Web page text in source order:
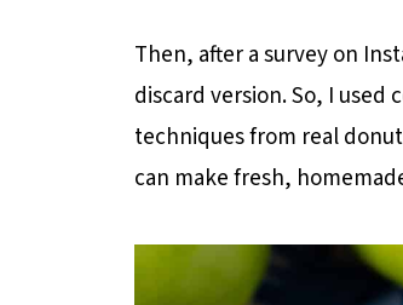
Then, after a survey on
discard version. So, I
techniques from real
can make fresh,